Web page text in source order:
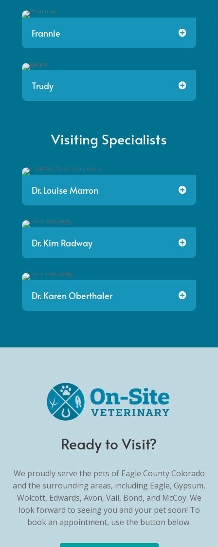
Frannie
Trudy
Visiting Specialists
Dr. Louise Marron
Dr. Kim Radway
Dr. Karen Oberthaler
Ready to Visit?
We proudly serve the pets of Eagle County Colorado
and the surrounding areas, including Eagle, Gypsum,
Wolcott, Edwards, Avon, Vail, Bond, and McCoy. We
look forward to seeing you and your pet soon! To
book an appointment, use the button below.